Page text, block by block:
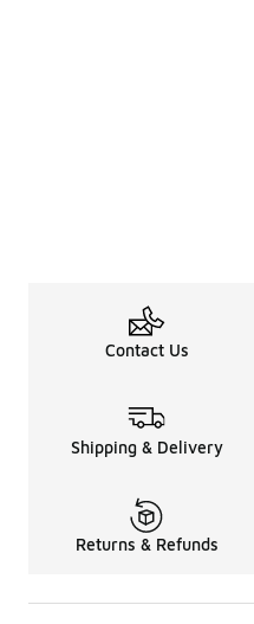
Contact Us
Shipping & Delivery
Returns & Refunds